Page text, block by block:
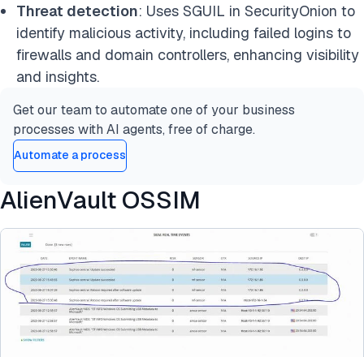
Threat detection: Uses SGUIL in SecurityOnion to
identify malicious activity, including failed logins to
firewalls and domain controllers, enhancing visibility
and insights.
Get our team to automate one of your business
processes with AI agents, free of charge.
Automate a process
AlienVault OSSIM